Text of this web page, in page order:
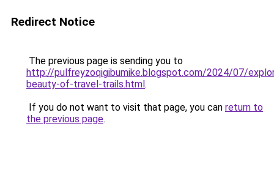
Redirect Notice
The previous page is sending you to
http://pulfreyzoqigibumike.blogspot.com/2024/07/
beauty-of-travel-trails.html.
If you do not want to visit that page, you can return to
the previous page.